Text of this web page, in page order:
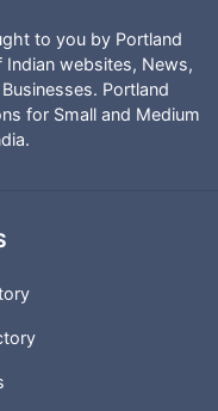
to you by Portland
websites, News,
Portland
for Small and Medium